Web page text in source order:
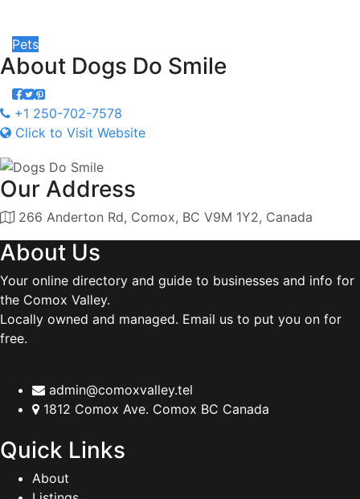
Pets
About Dogs Do Smile
+1 250-702-7578
Click to Visit Website
Our Address
266 Anderton Rd, Comox, BC V9M 1Y2, Canada
About Us
Your online directory and guide to businesses and info for
the Comox Valley.
Locally owned and managed. Email us to put you on for
free.
admin@comoxvalley.tel
1812 Comox Ave. Comox BC Canada
Quick Links
About